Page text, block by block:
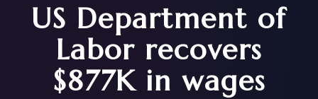
US Department of
Labor recovers
$877K in wages